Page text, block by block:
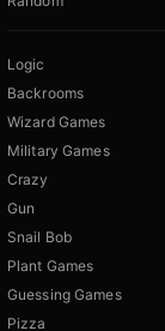
Logic
Backrooms
Wizard Games
Military Games
Crazy
Gun
Snail Bob
Plant Games
Guessing Games
Pizza